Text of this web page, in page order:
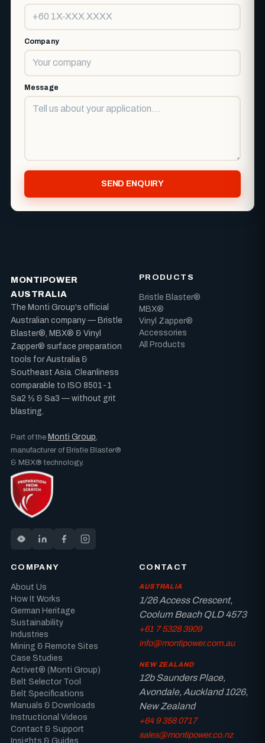
Company
Message
SEND ENQUIRY
MONTIPOWER
AUSTRALIA
The Monti Group's official
Australian company — Bristle
Blaster®, MBX® & Vinyl
Zapper® surface preparation
tools for Australia &
Southeast Asia. Cleanliness
comparable to ISO 8501-1
Sa2 ½ & Sa3 — without grit
blasting.
Part of the Monti Group
manufacturer of Bristle Blaster®
& MBX® technology.
PRODUCTS
Bristle Blaster®
MBX®
Vinyl Zapper®
Accessories
All Products
COMPANY
About Us
How It Works
German Heritage
Sustainability
Industries
Mining & Remote Sites
Case Studies
Activet® (Monti Group)
Belt Selector Tool
Belt Specifications
Manuals & Downloads
Instructional Videos
Contact & Support
Insights & Guides
CONTACT
AUSTRALIA
1/26 Access Crescent,
Coolum Beach QLD 4573
+61 7 5328 3909
info@montipower.com.au
NEW ZEALAND
12b Saunders Place,
Avondale, Auckland 1026,
New Zealand
+64 9 358 0717
sales@montipower.co.nz